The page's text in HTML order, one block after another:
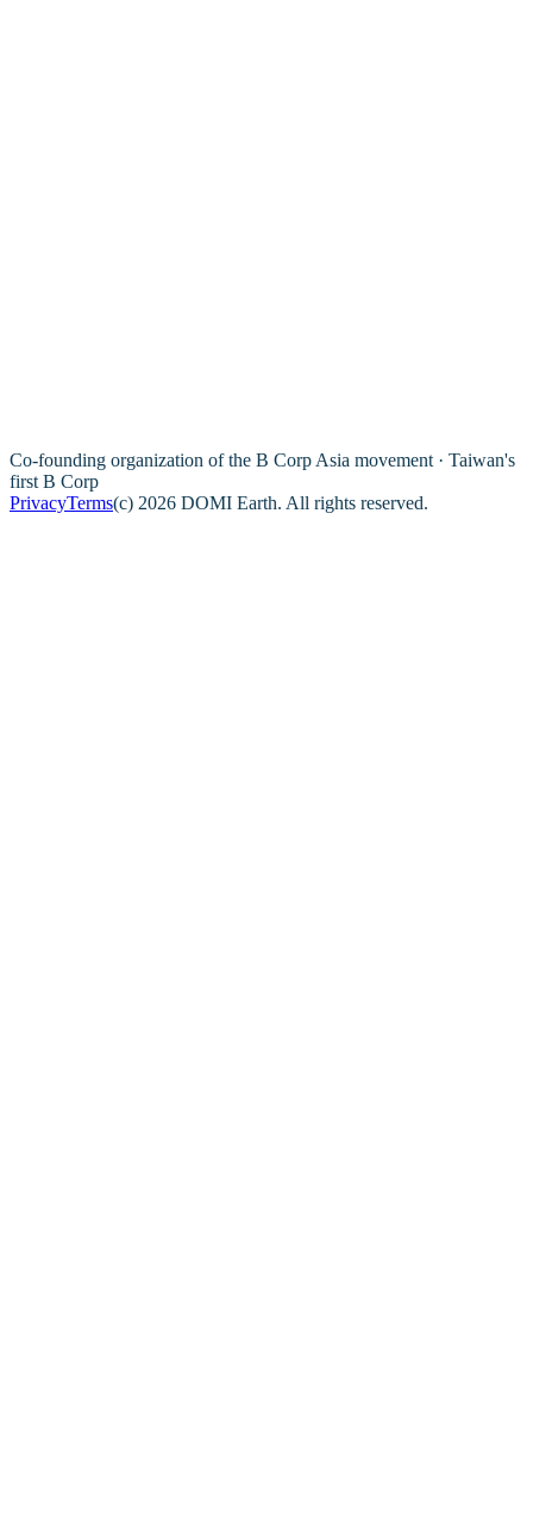
Co-founding organization of the B Corp Asia movement · Taiwan's
first B Corp
PrivacyTerms(c) 2026 DOMI Earth. All rights reserved.